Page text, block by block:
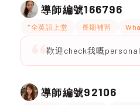
導師編號166796
*全英語上堂 長期補習
歡迎check我嘅
導師編號92106